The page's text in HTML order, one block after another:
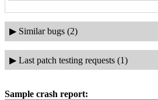
▶ Similar bugs (2)
▶ Last patch testing requests (1)
Sample crash report: